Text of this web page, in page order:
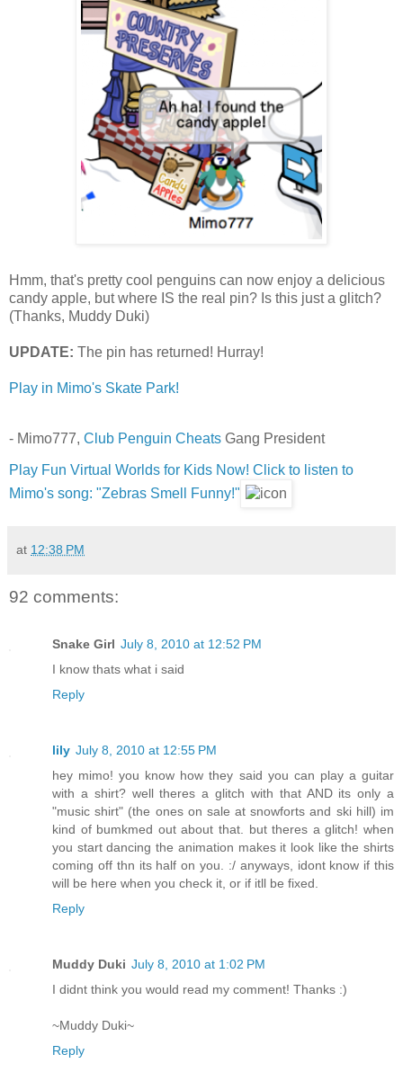
Hmm, that's pretty cool penguins can now enjoy a delicious
candy apple, but where IS the real pin? Is this just a glitch?
(Thanks, Muddy Duki)
UPDATE: The pin has returned! Hurray!
Play in Mimo's Skate Park!
- Mimo777, Club Penguin Cheats Gang President
Play Fun Virtual Worlds for Kids Now! Click to listen to
Mimo's song: "Zebras Smell Funny!"
at 12:38 PM
92 comments:
Snake Girl July 8, 2010 at 12:52 PM
I know thats what i said
Reply
lily July 8, 2010 at 12:55 PM
hey mimo! you know how they said you can play a guitar
with a shirt? well theres a glitch with that AND its only a
"music shirt" (the ones on sale at snowforts and ski hill) im
kind of bumkmed out about that. but theres a glitch! when
you start dancing the animation makes it look like the shirts
coming off thn its half on you. :/ anyways, idont know if this
will be here when you check it, or if itll be fixed.
Reply
Muddy Duki July 8, 2010 at 1:02 PM
I didnt think you would read my comment! Thanks :)
~Muddy Duki~
Reply